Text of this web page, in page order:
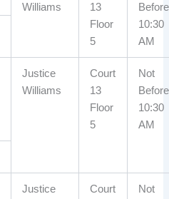
Williams
13
Floor
5
Before
10:30
AM
Justice
Williams
Court
13
Floor
5
Not
Before
10:30
AM
Justice
Court
Not